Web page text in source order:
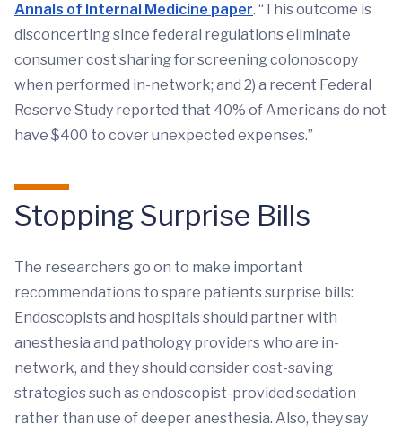
Annals of Internal Medicine paper. “This outcome is
disconcerting since federal regulations eliminate
consumer cost sharing for screening colonoscopy
when performed in-network; and 2) a recent Federal
Reserve Study reported that 40% of Americans do not
have $400 to cover unexpected expenses.”
Stopping Surprise Bills
The researchers go on to make important
recommendations to spare patients surprise bills:
Endoscopists and hospitals should partner with
anesthesia and pathology providers who are in-
network, and they should consider cost-saving
strategies such as endoscopist-provided sedation
rather than use of deeper anesthesia. Also, they say